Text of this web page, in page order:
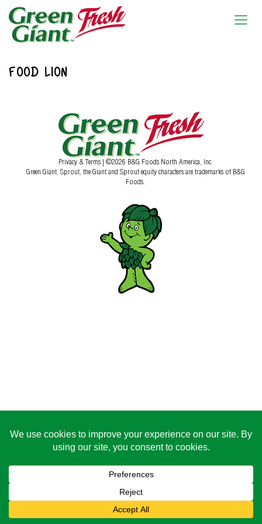
FOOD LION
Privacy & Terms | ©2026 B&G Foods North America, Inc.
Green Giant, Sprout, the Giant and Sprout equity characters are trademarks of B&G
Foods.